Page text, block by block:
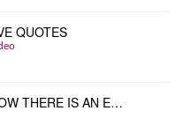
QUOTES
THERE IS AN E…